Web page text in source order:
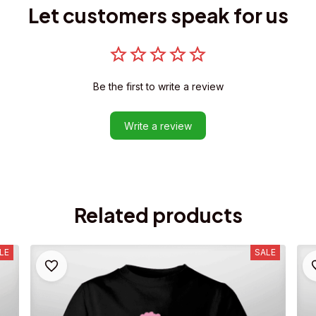
Let customers speak for us
Be the first to write a review
Write a review
Related products
SALE